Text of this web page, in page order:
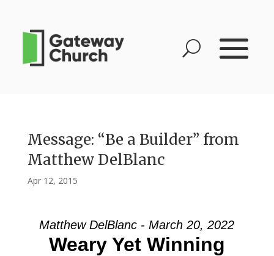
Message: “Be a Builder” from
Matthew DelBlanc
Apr 12, 2015
Matthew DelBlanc - March 20, 2022
Weary Yet Winning